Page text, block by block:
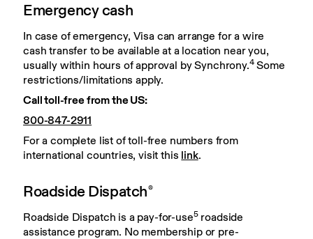
Emergency cash
In case of emergency, Visa can arrange for a wire
cash transfer to be available at a location near you,
usually within hours of approval by Synchrony.4 Some
restrictions/limitations apply.
Call toll-free from the US:
800-847-2911
For a complete list of toll-free numbers from
international countries, visit this link.
Roadside Dispatch®
Roadside Dispatch is a pay-for-use5 roadside
assistance program. No membership or pre-